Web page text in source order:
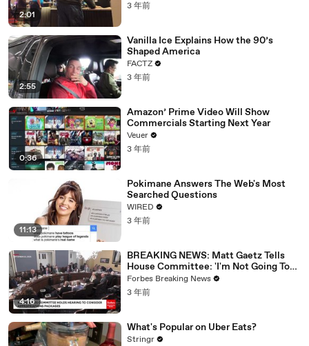
2:01
3 年前
2:55
Vanilla Ice Explains How the 90’s
Shaped America
FACTZ
3 年前
0:36
Amazon’ Prime Video Will Show
Commercials Starting Next Year
Veuer
3 年前
11:13
Pokimane Answers The Web's Most
Searched Questions
WIRED
3 年前
4:16
BREAKING NEWS: Matt Gaetz Tells
House Committee: 'I'm Not Going To
Vote For A Continuing Resolution'
Forbes Breaking News
3 年前
What's Popular on Uber Eats?
Stringr